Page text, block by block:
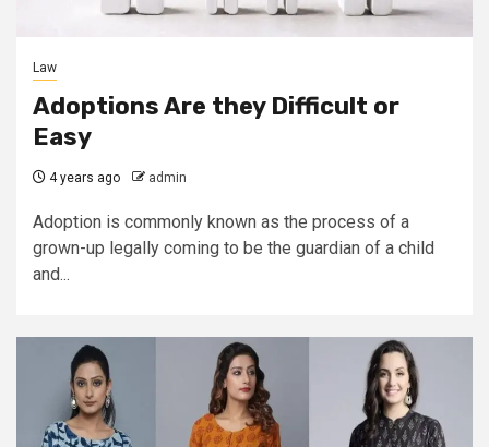
Law
Adoptions Are they Difficult or
Easy
4 years ago admin
Adoption is commonly known as the process of a
grown-up legally coming to be the guardian of a child
and...